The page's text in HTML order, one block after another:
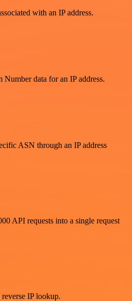
with an IP address.
data for an IP address.
ASN through an IP address
API requests into a single request
IP lookup.